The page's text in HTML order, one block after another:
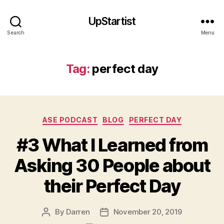
Search
UpStartist
Menu
Tag: perfect day
Categories
ASE PODCAST BLOG PERFECT DAY
#3 What I Learned from
Asking 30 People about
their Perfect Day
Post
By Darren
PostNovember 20, 2019